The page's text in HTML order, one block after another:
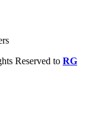
Reserved to RG